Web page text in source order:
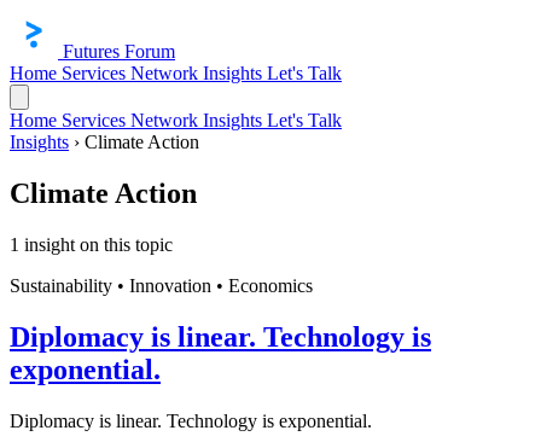
Futures Forum
Home Services Network Insights Let's Talk
Home Services Network Insights Let's Talk
Insights › Climate Action
Climate Action
1 insight on this topic
Sustainability • Innovation • Economics
Diplomacy is linear. Technology is
exponential.
Diplomacy is linear. Technology is exponential.